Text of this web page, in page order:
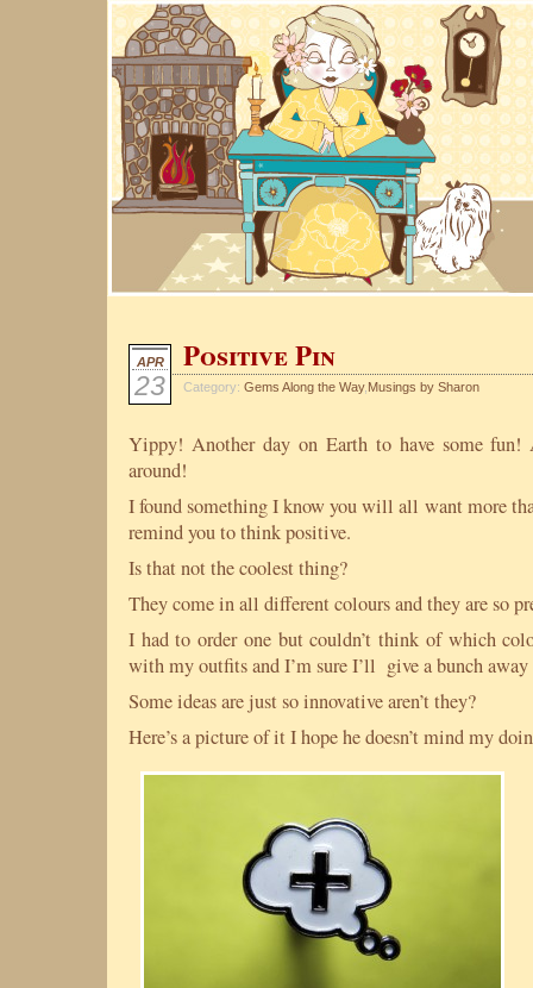
APR
23
Positive Pin
Category: Gems Along the Way, Musings by Sharon
Yippy! Another day on Earth to have some
around!
I found something I know you will all want more
remind you to think positive.
Is that not the coolest thing?
They come in all different colours and they are so
I had to order one but couldn’t think of which
with my outfits and I’m sure I’ll give a bunch
Some ideas are just so innovative aren’t they?
Here’s a picture of it I hope he doesn’t mind my